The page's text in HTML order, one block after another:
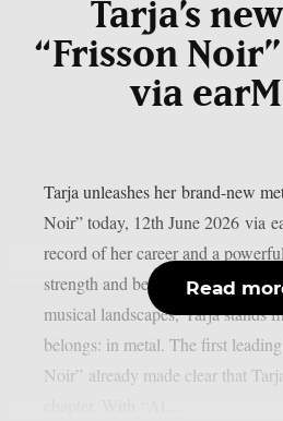
Tarja’s
“Frisson
via
Tarja unleashes her brand-new
Noir” today, 12th June 2026 via
record of her career and a
strength and belonging. After
musical landscapes, Tarja stands
belongs: in metal. The first
Noir” already made clear that
Read